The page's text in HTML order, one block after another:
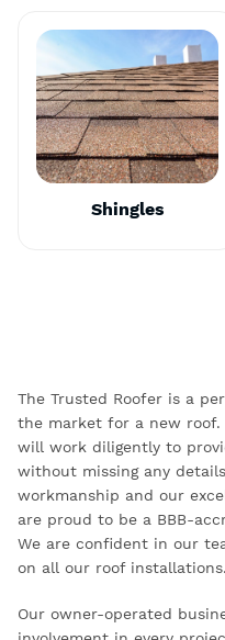
Shingles
The Trusted Roofer is a
the market for a new
will work diligently to
without missing any
workmanship and our
are proud to be a BBB-
We are confident in our
on all our roof installations.
Our owner-operated